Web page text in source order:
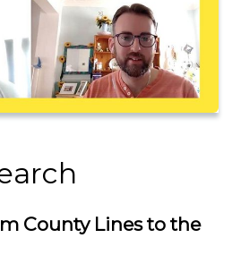
County Lines to the